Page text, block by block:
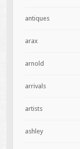
antiques
arax
arnold
arrivals
artists
ashley